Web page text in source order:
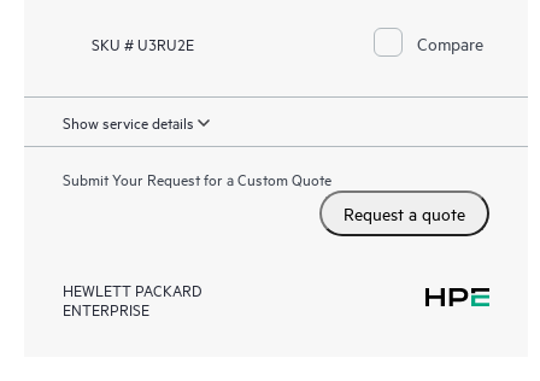
SKU # U3RU2E Compare
Show service details
Submit Your Request for a Custom Quote
Request a quote
HEWLETT PACKARD
ENTERPRISE